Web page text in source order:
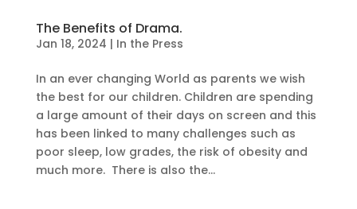
The Benefits of Drama.
Jan 18, 2024 | In the Press
In an ever changing World as parents we wish
the best for our children. Children are spending
a large amount of their days on screen and this
has been linked to many challenges such as
poor sleep, low grades, the risk of obesity and
much more. There is also the...